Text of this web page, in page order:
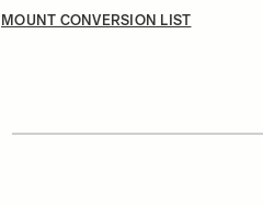
MOUNT CONVERSION LIST